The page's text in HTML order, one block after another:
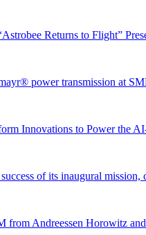
Returns to Flight”
power transmission at
Innovations to Power the
of its inaugural mission,
from Andreessen Horowitz